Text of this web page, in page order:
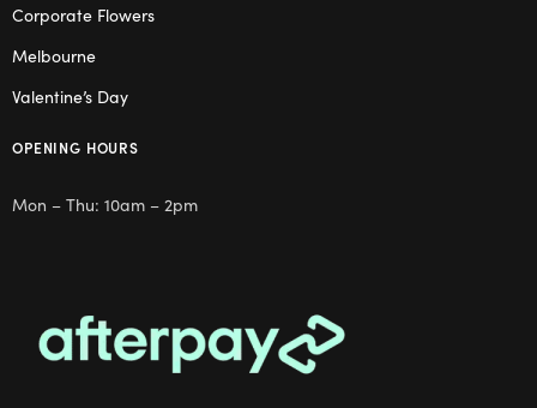
Corporate Flowers
Melbourne
Valentine’s Day
OPENING HOURS
Mon – Thu: 10am – 2pm